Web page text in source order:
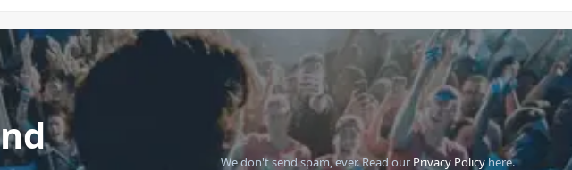
We don't send spam, ever.Read our Privacy Policyhere.